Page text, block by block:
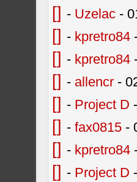
[] - Uzelac -
[] - kpretro84
[] - kpretro84
[] - allencr -
[] - Project D
[] -fax0815 -
[] - kpretro84
[] - Project D